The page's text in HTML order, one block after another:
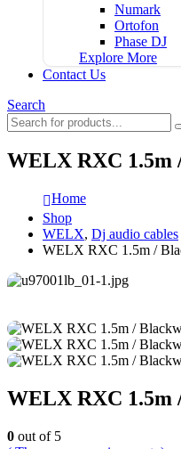
Numark
Ortofon
Phase DJ
Explore More
Contact Us
Search
WELX RXC 1.5m
Home
Shop
WELX, Dj audio cables
WELX RXC 1.5m /
WELX RXC 1.5m
0 out of 5